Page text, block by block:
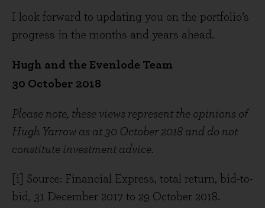
I look forward to updating you on the portfolio’s
progress in the months and years ahead.
Hugh and the Evenlode Team
30 October 2018
Please note, these views represent the opinions of
Hugh Yarrow as at 30 October 2018 and do not
constitute investment advice.
[i] Source: Financial Express, total return, bid-to-
bid, 31 December 2017 to 29 October 2018.